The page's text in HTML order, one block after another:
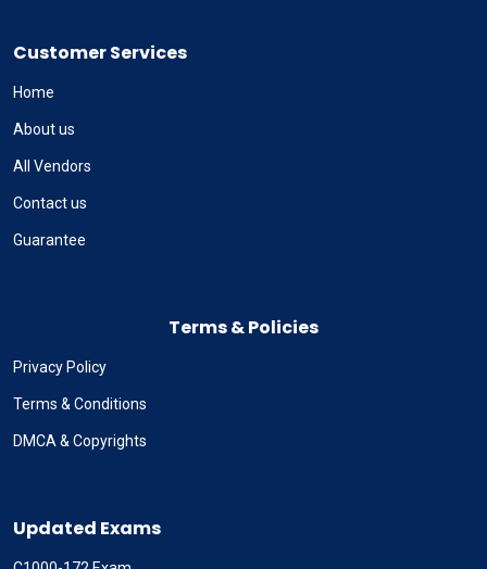
Customer Services
Home
About us
All Vendors
Contact us
Guarantee
Terms & Policies
Privacy Policy
Terms & Conditions
DMCA & Copyrights
Updated Exams